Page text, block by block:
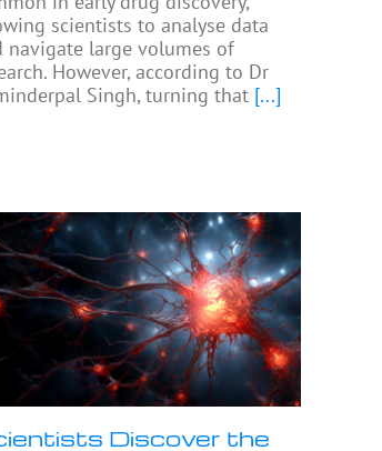
scientists to analyse data
navigate large volumes of
However, according to Dr
Singh, turning that [...]
Discover the